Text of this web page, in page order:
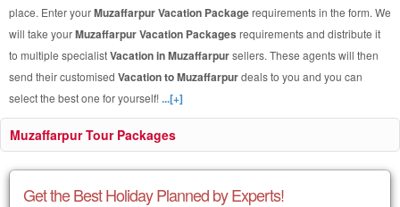
place. Enter yourMuzaffarpur Vacation Packagerequirements in the form. We
will take yourMuzaffarpur Vacation Packages requirements and distribute it
to multiple specialistVacation in Muzaffarpursellers. These agents will then
send their customised Vacation to Muzaffarpurdeals to you and you can
select the best one for yourself!...[+]
Muzaffarpur Tour Packages
Get the Best Holiday Planned by Experts!